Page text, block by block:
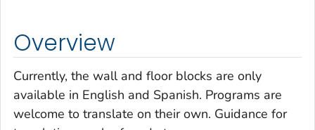
Overview
Currently, the wall and floor blocks are only
available in English and Spanish. Programs are
welcome to translate on their own. Guidance for